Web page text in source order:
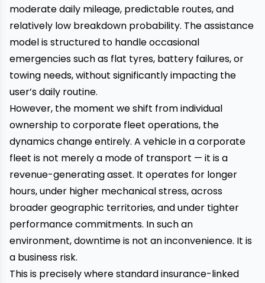
moderate daily mileage, predictable routes, and
relatively low breakdown probability. The assistance
model is structured to handle occasional
emergencies such as flat tyres, battery failures, or
towing needs, without significantly impacting the
user’s daily routine.
However, the moment we shift from individual
ownership to corporate fleet operations, the
dynamics change entirely. A vehicle in a corporate
fleet is not merely a mode of transport — it is a
revenue-generating asset. It operates for longer
hours, under higher mechanical stress, across
broader geographic territories, and under tighter
performance commitments. In such an
environment, downtime is not an inconvenience. It is
a business risk.
This is precisely where standard insurance-linked